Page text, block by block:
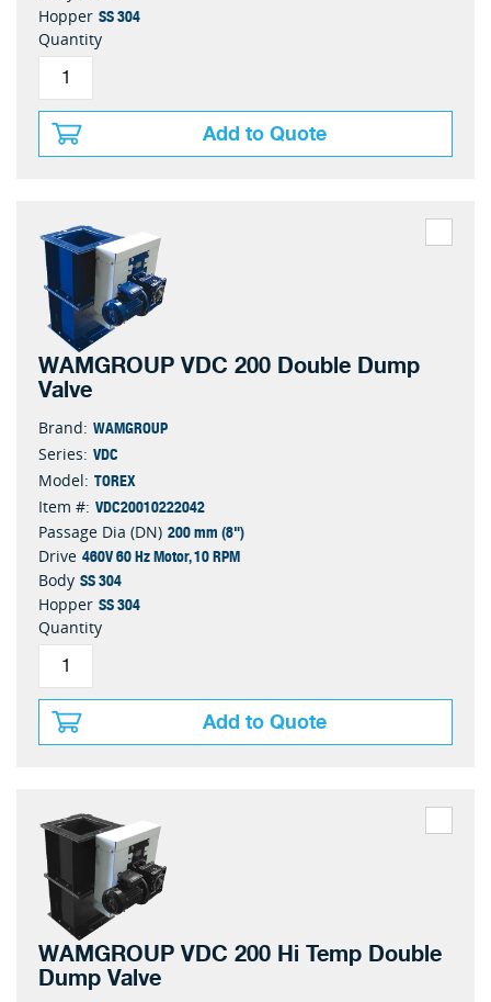
Hopper SS 304
Quantity
Add to Quote
WAMGROUP VDC 200 Double Dump
Valve
Brand: WAMGROUP
Series: VDC
Model: TOREX
Item #: VDC20010222042
Passage Dia (DN) 200 mm (8")
Drive 460V 60 Hz Motor, 10 RPM
Body SS 304
Hopper SS 304
Quantity
Add to Quote
WAMGROUP VDC 200 Hi Temp Double
Dump Valve